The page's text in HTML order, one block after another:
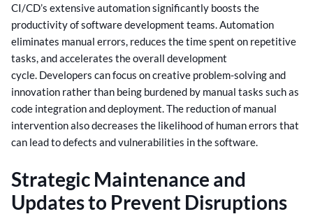
CI/CD’s extensive automation significantly boosts the
productivity of software development teams. Automation
eliminates manual errors, reduces the time spent on repetitive
tasks, and accelerates the overall development
cycle. Developers can focus on creative problem-solving and
innovation rather than being burdened by manual tasks such as
code integration and deployment. The reduction of manual
intervention also decreases the likelihood of human errors that
can lead to defects and vulnerabilities in the software.
Strategic Maintenance and
Updates to Prevent Disruptions